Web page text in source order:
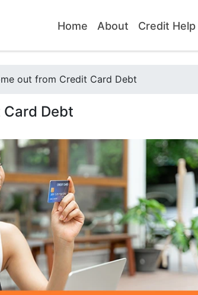
Home About Credit Help
out from Credit Card Debt
Debt